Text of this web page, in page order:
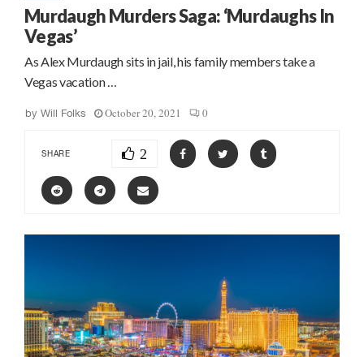
Murdaugh Murders Saga: ‘Murdaughs In
Vegas’
As Alex Murdaugh sits in jail, his family members take a
Vegas vacation …
by Will Folks October 20, 2021 0
SHARE 2